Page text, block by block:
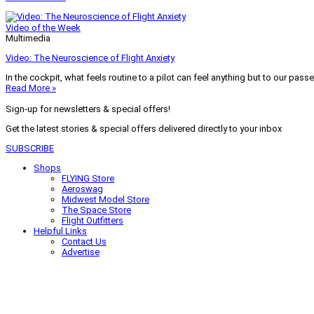
Video of the Week
Multimedia
Video: The Neuroscience of Flight Anxiety
In the cockpit, what feels routine to a pilot can feel anything but to our
Read More »
Sign-up for newsletters & special offers!
Get the latest stories & special offers delivered directly to your inbox
SUBSCRIBE
Shops
FLYING Store
Aeroswag
Midwest Model Store
The Space Store
Flight Outfitters
Helpful Links
Contact Us
Advertise